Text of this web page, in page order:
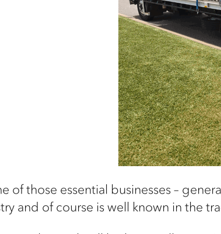
of those essential businesses –
and of course is well known in the